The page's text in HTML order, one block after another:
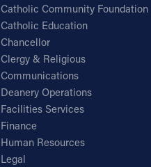
Catholic Community Foundation
Catholic Education
Chancellor
Clergy & Religious
Communications
Deanery Operations
Facilities Services
Finance
Human Resources
Legal